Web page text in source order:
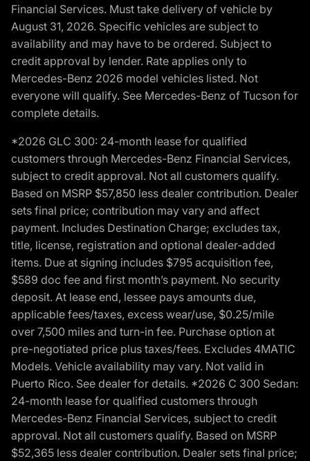
Financial Services. Must take delivery of vehicle by
August 31, 2026. Specific vehicles are subject to
availability and may have to be ordered. Subject to
credit approval by lender. Rate applies only to
Mercedes-Benz 2026 model vehicles listed. Not
everyone will qualify. See Mercedes-Benz of Tucson for
complete details.
*2026 GLC 300: 24-month lease for qualified
customers through Mercedes-Benz Financial Services,
subject to credit approval. Not all customers qualify.
Based on MSRP $57,850 less dealer contribution. Dealer
sets final price; contribution may vary and affect
payment. Includes Destination Charge; excludes tax,
title, license, registration and optional dealer-added
items. Due at signing includes $795 acquisition fee,
$589 doc fee and first month’s payment. No security
deposit. At lease end, lessee pays amounts due,
applicable fees/taxes, excess wear/use, $0.25/mile
over 7,500 miles and turn-in fee. Purchase option at
pre-negotiated price plus taxes/fees. Excludes 4MATIC
Models. Vehicle availability may vary. Not valid in
Puerto Rico. See dealer for details. *2026 C 300 Sedan:
24-month lease for qualified customers through
Mercedes-Benz Financial Services, subject to credit
approval. Not all customers qualify. Based on MSRP
$52,365 less dealer contribution. Dealer sets final price;